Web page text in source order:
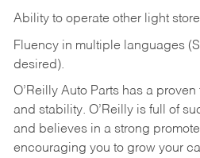
Ability to operate other light
Fluency in multiple languages
desired).
O’Reilly Auto Parts has a
and stability. O’Reilly is full of
and believes in a strong
encouraging you to grow your